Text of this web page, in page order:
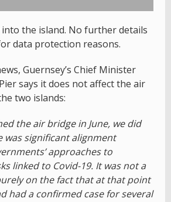
the island. No further details
data protection reasons.
Guernsey’s Chief Minister
says it does not affect the air
two islands:
the air bridge in June, we did
was significant alignment
approaches to
linked to Covid-19. It was not a
on the fact that at that point
had a confirmed case for several